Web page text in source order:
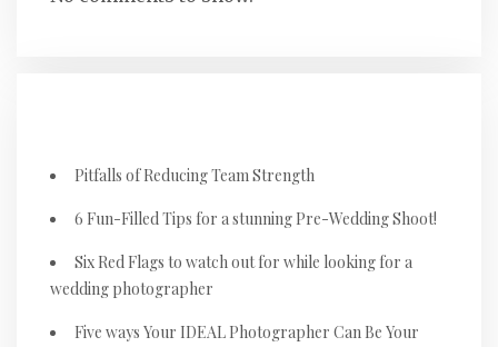
Pitfalls of Reducing Team Strength
6 Fun-Filled Tips for a stunning Pre-Wedding Shoot!
Six Red Flags to watch out for while looking for a
wedding photographer
Five ways Your IDEAL Photographer Can Be Your